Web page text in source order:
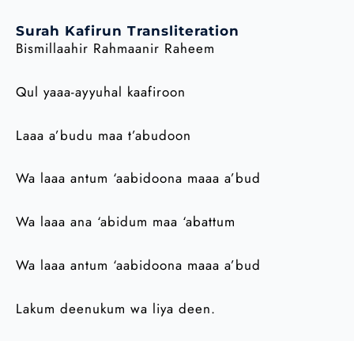
Surah Kafirun Transliteration
Bismillaahir Rahmaanir Raheem
Qul yaaa-ayyuhal kaafiroon
Laaa a’budu maa t’abudoon
Wa laaa antum ‘aabidoona maaa a’bud
Wa laaa ana ‘abidum maa ‘abattum
Wa laaa antum ‘aabidoona maaa a’bud
Lakum deenukum wa liya deen.